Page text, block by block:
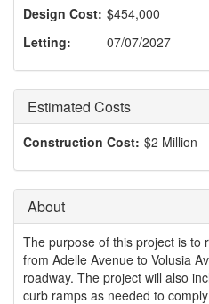
Design Cost: $454,000
Letting:
07/07/2027
Estimated Costs
Construction Cost: $2 Million
About
The purpose of this project is to
from Adelle Avenue to Volusia
roadway. The project will also
curb ramps as needed to